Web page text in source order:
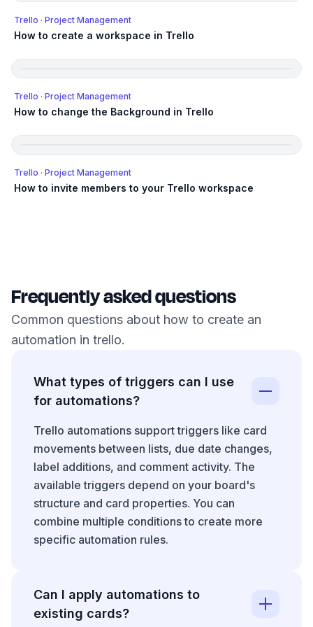
Trello · Project Management
How to create a workspace in Trello
Trello · Project Management
How to change the Background in Trello
Trello · Project Management
How to invite members to your Trello workspace
Frequently asked questions
Common questions about how to create an
automation in trello.
What types of triggers can I use
for automations?
Trello automations support triggers like card
movements between lists, due date changes,
label additions, and comment activity. The
available triggers depend on your board's
structure and card properties. You can
combine multiple conditions to create more
specific automation rules.
Can I apply automations to
existing cards?